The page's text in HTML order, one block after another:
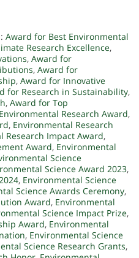
Award for Best Environmental
Research Excellence,
, Award for
, Award for
, Award for Innovative
for Research in Sustainability,
, Award for Top
Research Award,
, Environmental Research
Research Impact Award,
Award, Environmental
Science
Science Award 2023,
, Environmental Science
Science Awards Ceremony,
Award, Environmental
Science Impact Prize,
Award, Environmental
, Environmental Science
Science Research Grants,